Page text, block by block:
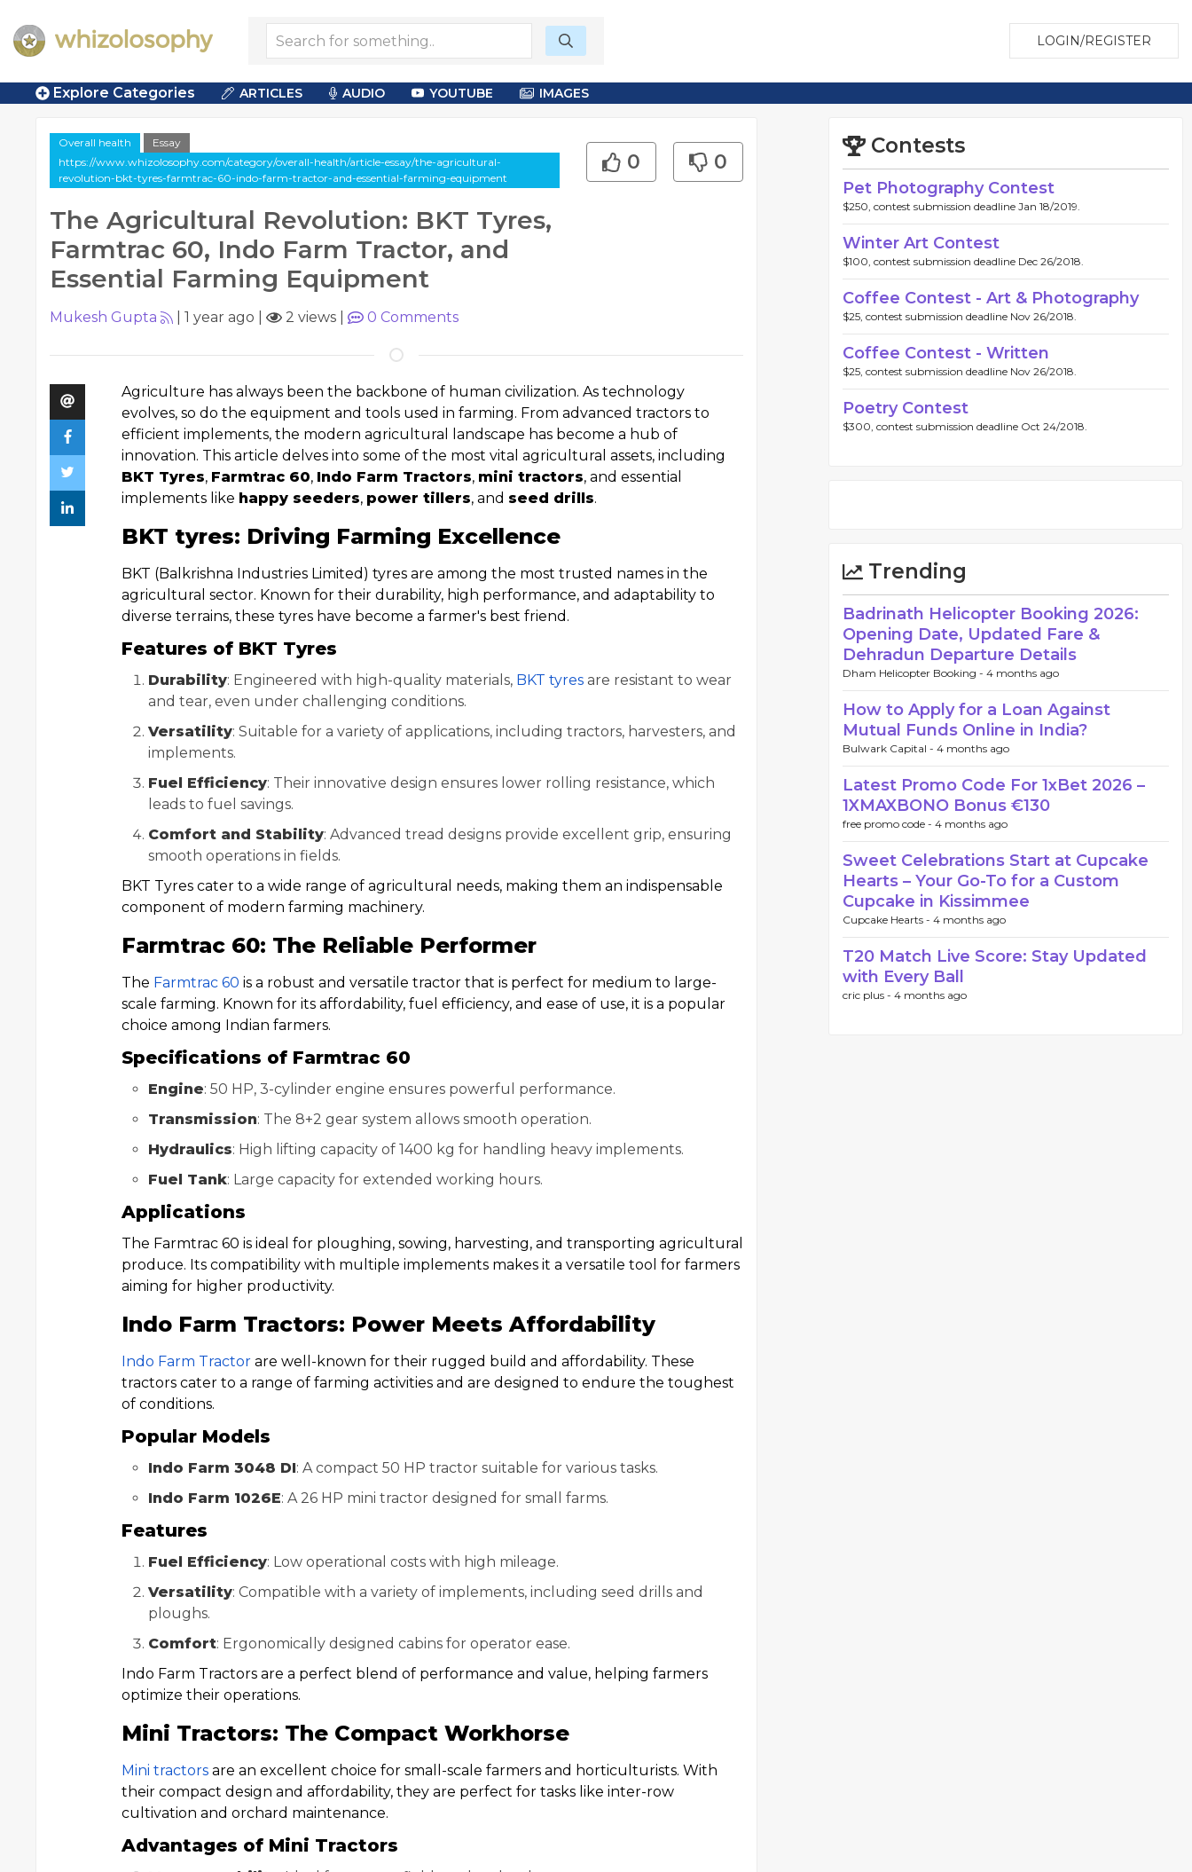
LOGIN/REGISTER
Explore Categories ARTICLES AUDIO YOUTUBE IMAGES
Overall health
Essay
https://www.whizolosophy.com/category/overall-health/article-essay/the-agricultural-
revolution-bkt-tyres-farmtrac-60-indo-farm-tractor-and-essential-farming-equipment
The Agricultural Revolution: BKT Tyres,
Farmtrac 60, Indo Farm Tractor, and
Essential Farming Equipment
0 0
Mukesh Gupta 1 year ago 2 views 0 Comments
Agriculture has always been the backbone of human civilization. As technology
evolves, so do the equipment and tools used in farming. From advanced tractors to
efficient implements, the modern agricultural landscape has become a hub of
innovation. This article delves into some of the most vital agricultural assets, including
BKT Tyres, Farmtrac 60, Indo Farm Tractors, mini tractors, and essential
implements like happy seeders, power tillers, and seed drills.
BKT tyres: Driving Farming Excellence
BKT (Balkrishna Industries Limited) tyres are among the most trusted names in the
agricultural sector. Known for their durability, high performance, and adaptability to
diverse terrains, these tyres have become a farmer's best friend.
Features of BKT Tyres
Durability: Engineered with high-quality materials, BKT tyres are resistant to wear
and tear, even under challenging conditions.
Versatility: Suitable for a variety of applications, including tractors, harvesters, and
implements.
Fuel Efficiency: Their innovative design ensures lower rolling resistance, which
leads to fuel savings.
Comfort and Stability: Advanced tread designs provide excellent grip, ensuring
smooth operations in fields.
BKT Tyres cater to a wide range of agricultural needs, making them an indispensable
component of modern farming machinery.
Farmtrac 60: The Reliable Performer
The Farmtrac 60 is a robust and versatile tractor that is perfect for medium to large-
scale farming. Known for its affordability, fuel efficiency, and ease of use, it is a popular
choice among Indian farmers.
Specifications of Farmtrac 60
Engine: 50 HP, 3-cylinder engine ensures powerful performance.
Transmission: The 8+2 gear system allows smooth operation.
Hydraulics: High lifting capacity of 1400 kg for handling heavy implements.
Fuel Tank: Large capacity for extended working hours.
Applications
The Farmtrac 60 is ideal for ploughing, sowing, harvesting, and transporting agricultural
produce. Its compatibility with multiple implements makes it a versatile tool for farmers
aiming for higher productivity.
Indo Farm Tractors: Power Meets Affordability
Indo Farm Tractor are well-known for their rugged build and affordability. These
tractors cater to a range of farming activities and are designed to endure the toughest
of conditions.
Popular Models
Indo Farm 3048 DI: A compact 50 HP tractor suitable for various tasks.
Indo Farm 1026E: A 26 HP mini tractor designed for small farms.
Features
Fuel Efficiency: Low operational costs with high mileage.
Versatility: Compatible with a variety of implements, including seed drills and
ploughs.
Comfort: Ergonomically designed cabins for operator ease.
Indo Farm Tractors are a perfect blend of performance and value, helping farmers
optimize their operations.
Mini Tractors: The Compact Workhorse
Mini tractors are an excellent choice for small-scale farmers and horticulturists. With
their compact design and affordability, they are perfect for tasks like inter-row
cultivation and orchard maintenance.
Advantages of Mini Tractors
Contests
Pet Photography Contest
$250, contest submission deadline Jan 18/2019.
Winter Art Contest
$100, contest submission deadline Dec 26/2018.
Coffee Contest - Art & Photography
$25, contest submission deadline Nov 26/2018.
Coffee Contest - Written
$25, contest submission deadline Nov 26/2018.
Poetry Contest
$300, contest submission deadline Oct 24/2018.
Trending
Badrinath Helicopter Booking 2026:
Opening Date, Updated Fare &
Dehradun Departure Details
Dham Helicopter Booking - 4 months ago
How to Apply for a Loan Against
Mutual Funds Online in India?
Bulwark Capital - 4 months ago
Latest Promo Code For 1xBet 2026 –
1XMAXBONO Bonus €130
free promo code - 4 months ago
Sweet Celebrations Start at Cupcake
Hearts – Your Go-To for a Custom
Cupcake in Kissimmee
Cupcake Hearts - 4 months ago
T20 Match Live Score: Stay Updated
with Every Ball
cric plus - 4 months ago